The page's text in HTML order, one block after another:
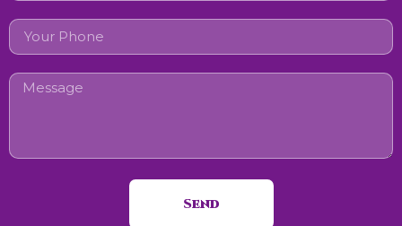
Send